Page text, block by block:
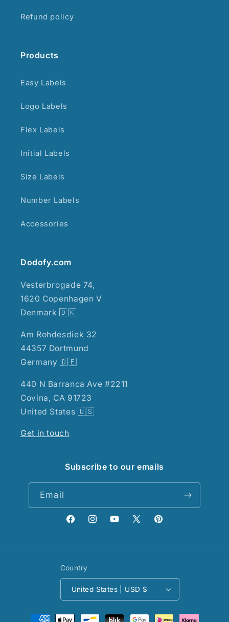
Refund policy
Products
Easy Labels
Logo Labels
Flex Labels
Initial Labels
Size Labels
Number Labels
Accessories
Dodofy.com
Vesterbrogade 74,
1620 Copenhagen V
Denmark 🇩🇰
Am Rohdesdiek 32
44357 Dortmund
Germany 🇩🇪
440 N Barranca Ave #2211
Covina, CA 91723
United States 🇺🇸
Get in touch
Subscribe to our emails
Email
FacebookInstagramYouTube
X
Pinterest
Country
United States | USD $
Payment